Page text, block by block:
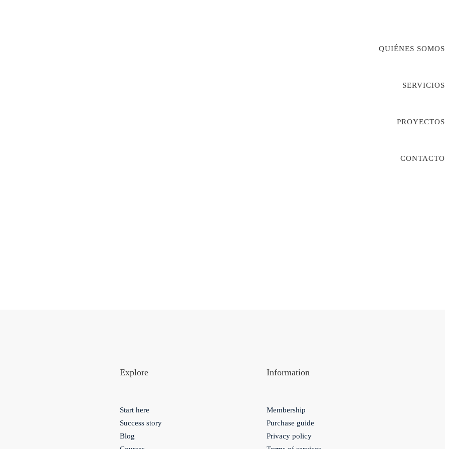
QUIÉNES SOMOS
SERVICIOS
PROYECTOS
CONTACTO
Explore
Start here
Success story
Blog
Information
Membership
Purchase guide
Privacy policy